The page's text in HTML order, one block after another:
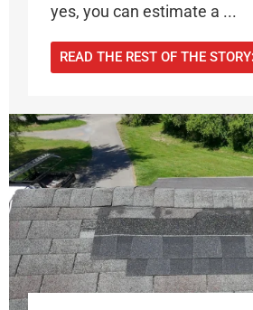
yes, you can estimate a ...
READ THE REST OF THE STORY